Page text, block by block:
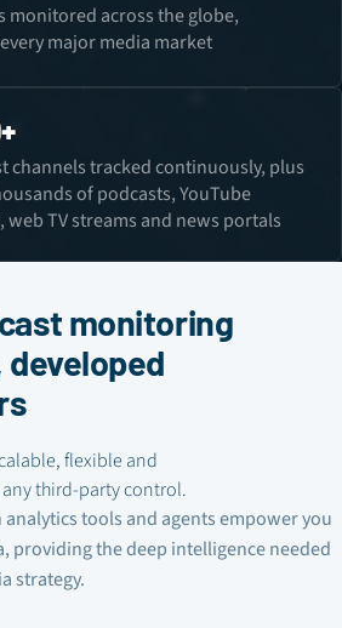
monitored across the globe,
major media market
channels tracked continuously, plus
of podcasts, YouTube
web TV streams and news portals
monitoring
flexible and
third-party control.
tools and agents empower you
providing the deep intelligence needed
strategy.